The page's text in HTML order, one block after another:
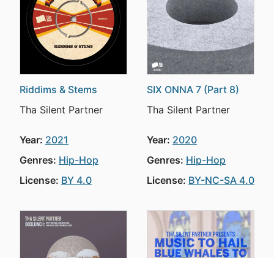
Riddims & Stems
Tha Silent Partner
Year: 2021
Genres: Hip-Hop
License: BY 4.0
SIX ONNA 7 (Part 8)
Tha Silent Partner
Year: 2020
Genres: Hip-Hop
License: BY-NC-SA 4.0